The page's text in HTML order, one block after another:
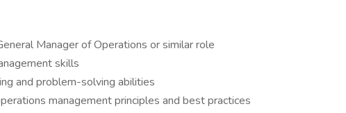
Manager of Operations or similar role
skills
and problem-solving abilities
management principles and best practices